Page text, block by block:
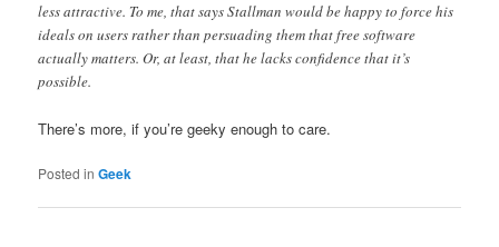
less attractive. To me, that says Stallman would be happy to force his
ideals on users rather than persuading them that free software
actually matters. Or, at least, that he lacks confidence that it’s
possible.
There’s more, if you’re geeky enough to care.
Posted in Geek